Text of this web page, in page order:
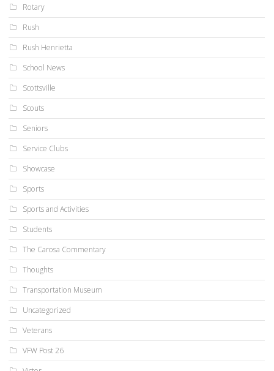
Rotary
Rush
Rush Henrietta
School News
Scottsville
Scouts
Seniors
Service Clubs
Showcase
Sports
Sports and Activities
Students
The Carosa Commentary
Thoughts
Transportation Museum
Uncategorized
Veterans
VFW Post 26